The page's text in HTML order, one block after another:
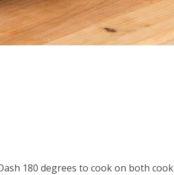
180 degrees to cook on both